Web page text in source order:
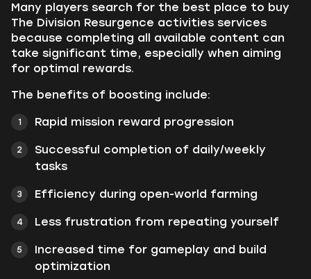
Many players search for the best place to buy
The Division Resurgence activities services
because completing all available content can
take significant time, especially when aiming
for optimal rewards.
The benefits of boosting include:
Rapid mission reward progression
Successful completion of daily/weekly
tasks
Efficiency during open-world farming
Less frustration from repeating yourself
Increased time for gameplay and build
optimization